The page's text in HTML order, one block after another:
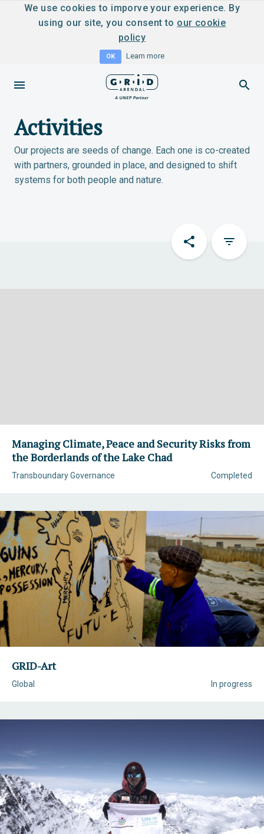
We use cookies to imporve your experience. By
using our site, you consent to our cookie
policy
OK Learn more
Activities
Our projects are seeds of change. Each one is co-created
with partners, grounded in place, and designed to shift
systems for both people and nature.
Managing Climate, Peace and Security Risks from
the Borderlands of the Lake Chad
Completed
Transboundary Governance
GRID-Art
In progress
Global